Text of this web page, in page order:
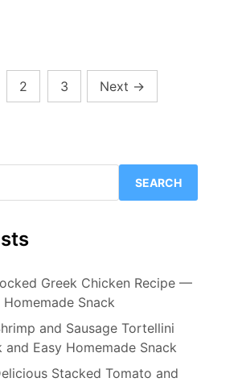
2 3 Next →
SEARCH
Greek Chicken Recipe —
Snack
and Sausage Tortellini
Easy Homemade Snack
Stacked Tomato and